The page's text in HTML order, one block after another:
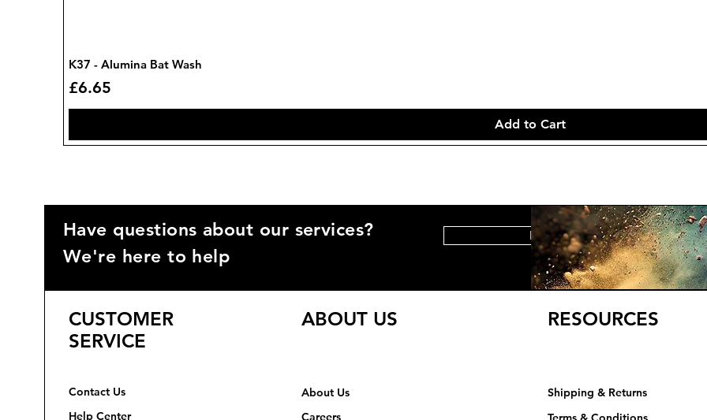
K37 - Alumina Bat Wash
Price
£6.65
Add to Cart
Have questions about our services?
We're here to help
HELP CENTER
CUSTOMER
SERVICE
Contact Us
Help Center
ABOUT US
About Us
Careers
RESOURCES
Shipping & Returns